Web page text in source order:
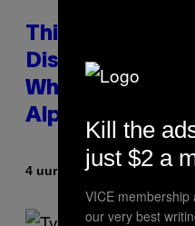
This
Discovered the
Whoop’ of Pop
Alpha Melody
4 uur geledenDoor
Kill the
just $2 a
VICE membership
our very best